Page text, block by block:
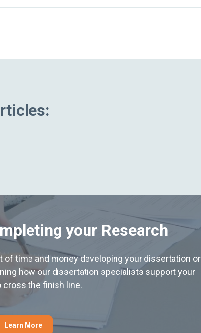
your Research
of time and money developing your dissertation or
how our dissertation specialists support your
the finish line.
Learn More